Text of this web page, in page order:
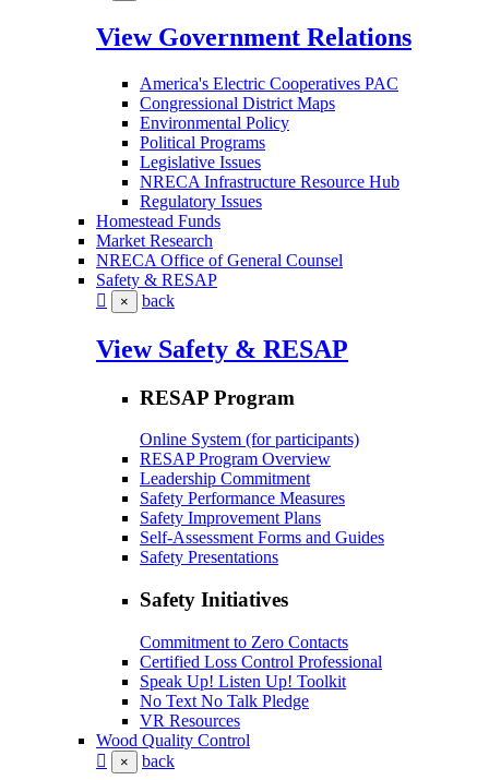
View Government Relations
America's Electric Cooperatives PAC
Congressional District Maps
Environmental Policy
Political Programs
Legislative Issues
NRECA Infrastructure Resource Hub
Regulatory Issues
Homestead Funds
Market Research
NRECA Office of General Counsel
Safety & RESAP
× back
View Safety & RESAP
RESAP Program
Online System (for participants)
RESAP Program Overview
Leadership Commitment
Safety Performance Measures
Safety Improvement Plans
Self-Assessment Forms and Guides
Safety Presentations
Safety Initiatives
Commitment to Zero Contacts
Certified Loss Control Professional
Speak Up! Listen Up! Toolkit
No Text No Talk Pledge
VR Resources
Wood Quality Control
× back